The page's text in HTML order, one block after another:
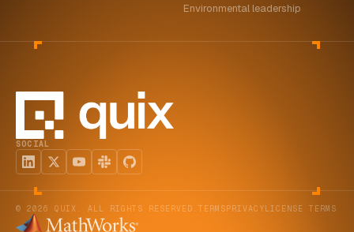
Environmental leadership
SOCIAL
© 2026 QUIX. ALL RIGHTS RESERVED. TERMSPRIVACYLICENSE TERMS